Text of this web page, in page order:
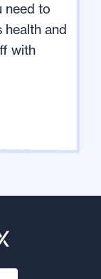
need to
and
with